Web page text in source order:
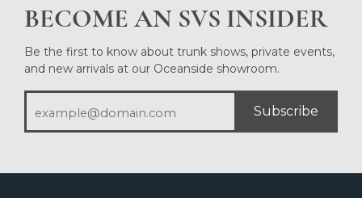
BECOME AN SVS INSIDER
Be the first to know about trunk shows, private events,
and new arrivals at our Oceanside showroom.
Subscribe